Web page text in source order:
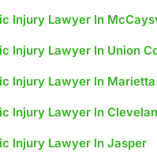
Injury Lawyer In
Injury Lawyer In Union
Injury Lawyer In Marietta
Injury Lawyer In
Injury Lawyer In Jasper